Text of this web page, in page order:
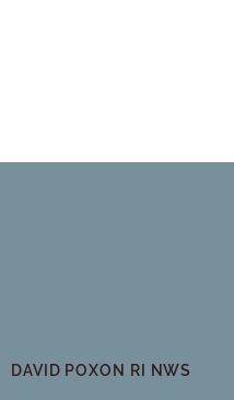
DAVID POXON RI NWS